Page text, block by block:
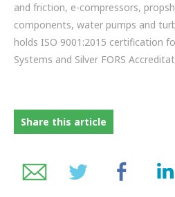
and friction, e-compressors,
components, water pumps and
holds ISO 9001:2015 certification
Systems and Silver FORS
Share this article